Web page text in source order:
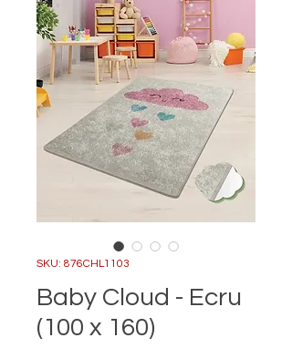
SKU: 876CHL1103
Baby Cloud - Ecru
(100 x 160)